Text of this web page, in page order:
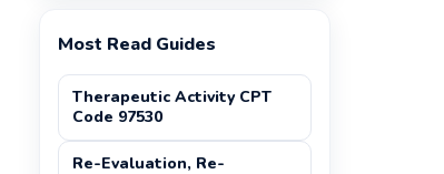
Most Read Guides
Therapeutic Activity CPT
Code 97530
Re-Evaluation, Re-